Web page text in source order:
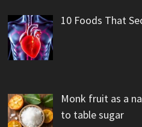
10 Foods That
Monk fruit as a
to table sugar